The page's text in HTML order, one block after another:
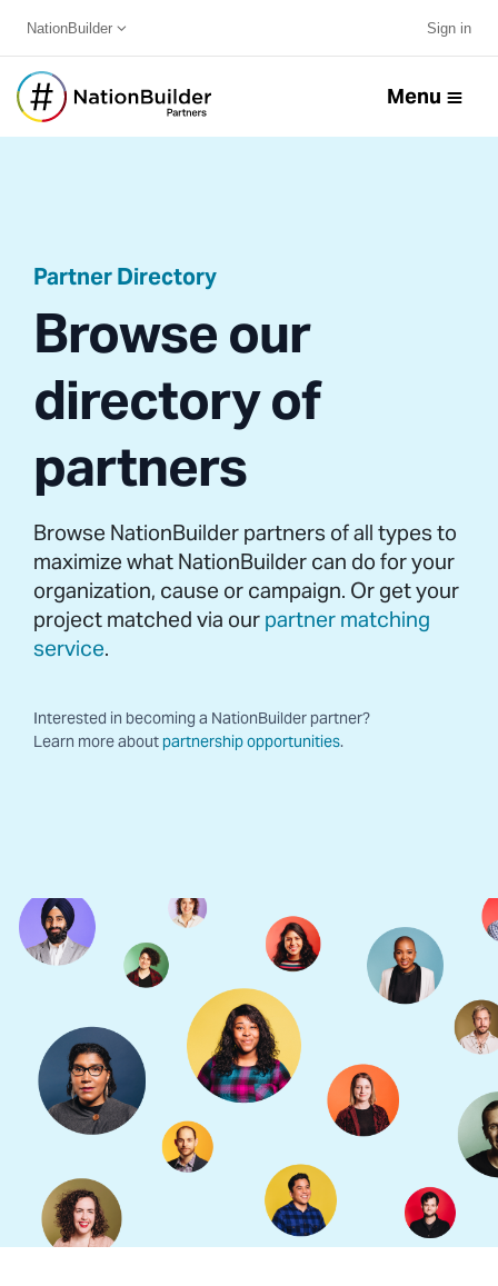
NationBuilder Sign in
Menu
Partner Directory
Browse our
directory of
partners
Browse NationBuilder partners of all types to
maximize what NationBuilder can do for your
organization, cause or campaign. Or get your
project matched via our partner matching
service.
Interested in becoming a NationBuilder partner?
Learn more aboutpartnership opportunities.